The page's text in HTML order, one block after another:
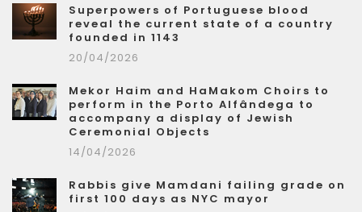
Superpowers of Portuguese blood
reveal the current state of a country
founded in 1143
20/04/2026
Mekor Haim and HaMakom Choirs to
perform in the Porto Alfândega to
accompany a display of Jewish
Ceremonial Objects
14/04/2026
Rabbis give Mamdani failing grade on
first 100 days as NYC mayor